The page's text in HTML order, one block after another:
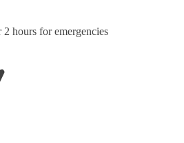
2 hours for emergencies